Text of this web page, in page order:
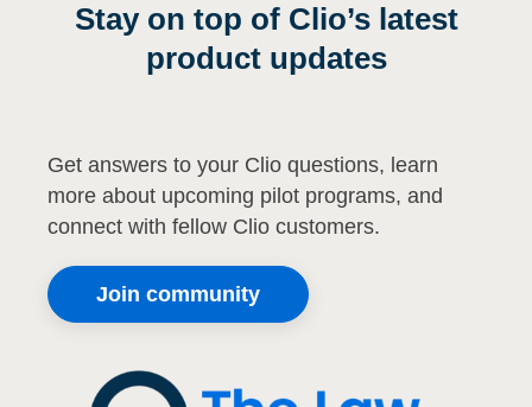
Stay on top of Clio’s latest
product updates
Get answers to your Clio questions, learn
more about upcoming pilot programs, and
connect with fellow Clio customers.
Join community